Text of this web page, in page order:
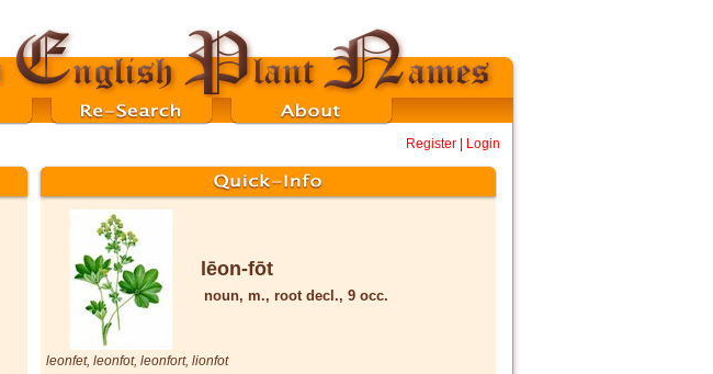
Register Login
lēon-fōt
noun, m., root decl., 9 occ.
leonfet, leonfot, leonfort, lionfot